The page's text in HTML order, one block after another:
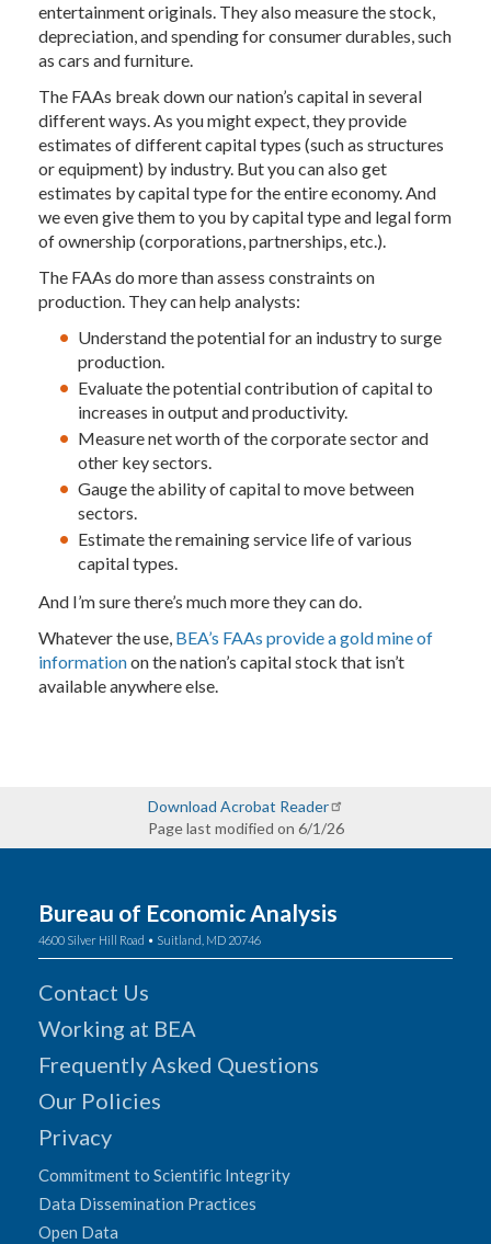
entertainment originals. They also measure the stock,
depreciation, and spending for consumer durables, such
as cars and furniture.
The FAAs break down our nation’s capital in several
different ways. As you might expect, they provide
estimates of different capital types (such as structures
or equipment) by industry. But you can also get
estimates by capital type for the entire economy. And
we even give them to you by capital type and legal form
of ownership (corporations, partnerships, etc.).
The FAAs do more than assess constraints on
production. They can help analysts:
Understand the potential for an industry to surge
production.
Evaluate the potential contribution of capital to
increases in output and productivity.
Measure net worth of the corporate sector and
other key sectors.
Gauge the ability of capital to move between
sectors.
Estimate the remaining service life of various
capital types.
And I’m sure there’s much more they can do.
Whatever the use, BEA’s FAAs provide a gold mine of
informationon the nation’s capital stock that isn’t
available anywhere else.
Download Acrobat Reader
Page last modified on 6/1/26
Bureau of Economic Analysis
4600 Silver Hill Road • Suitland, MD 20746
Contact Us
Working at BEA
Frequently Asked Questions
Our Policies
Privacy
Commitment to Scientific Integrity
Data Dissemination Practices
Open Data